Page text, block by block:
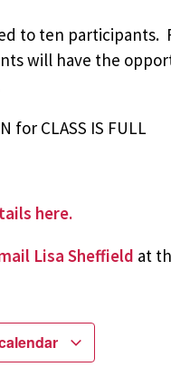
to ten participants.
will have the
for CLASS IS FULL
here.
Lisa Sheffield at